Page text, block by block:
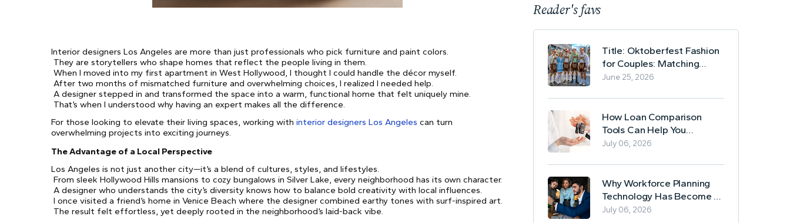
Interior designers Los Angeles are more than just professionals who pick furniture and paint colors.
They are storytellers who shape homes that reflect the people living in them.
When I moved into my first apartment in West Hollywood, I thought I could handle the décor myself.
After two months of mismatched furniture and overwhelming choices, I realized I needed help.
A designer stepped in and transformed the space into a warm, functional home that felt uniquely mine.
That’s when I understood why having an expert makes all the difference.
For those looking to elevate their living spaces, working with interior designers Los Angeles can turn
overwhelming projects into exciting journeys.
The Advantage of a Local Perspective
Los Angeles is not just another city—it’s a blend of cultures, styles, and lifestyles.
From sleek Hollywood Hills mansions to cozy bungalows in Silver Lake, every neighborhood has its own character.
A designer who understands the city’s diversity knows how to balance bold creativity with local influences.
I once visited a friend’s home in Venice Beach where the designer combined earthy tones with surf-inspired art.
The result felt effortless, yet deeply rooted in the neighborhood’s laid-back vibe.
Reader's favs
Title: Oktoberfest Fashion
for Couples: Matching
Lederhosen and Dirndl
June 25, 2026
How Loan Comparison
Tools Can Help You
Evaluate Financing Options
July 06, 2026
Why Workforce Planning
Technology Has Become a
Business Essential
July 06, 2026